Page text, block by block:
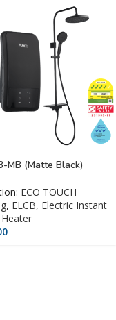
MB (Matte Black)
ECO TOUCH
, ELCB, Electric Instant